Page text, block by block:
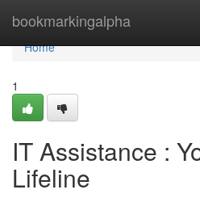
bookmarkingalpha
Home
Home
1
IT Assistance :
Lifeline